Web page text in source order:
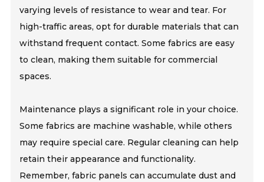
varying levels of resistance to wear and tear. For
high-traffic areas, opt for durable materials that can
withstand frequent contact. Some fabrics are easy
to clean, making them suitable for commercial
spaces.
Maintenance plays a significant role in your choice.
Some fabrics are machine washable, while others
may require special care. Regular cleaning can help
retain their appearance and functionality.
Remember, fabric panels can accumulate dust and